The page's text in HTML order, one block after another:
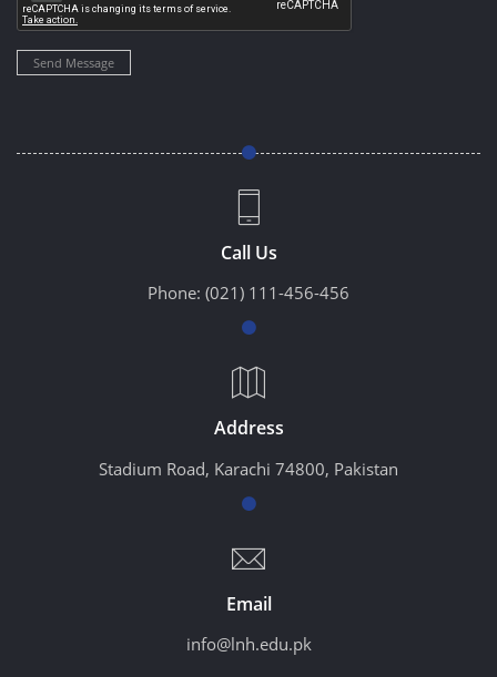
Send Message
Call Us
Phone: (021) 111-456-456
Address
Stadium Road, Karachi 74800, Pakistan
Email
info@lnh.edu.pk